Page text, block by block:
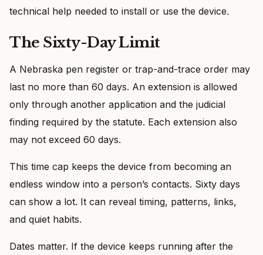
technical help needed to install or use the device.
The Sixty-Day Limit
A Nebraska pen register or trap-and-trace order may
last no more than 60 days. An extension is allowed
only through another application and the judicial
finding required by the statute. Each extension also
may not exceed 60 days.
This time cap keeps the device from becoming an
endless window into a person’s contacts. Sixty days
can show a lot. It can reveal timing, patterns, links,
and quiet habits.
Dates matter. If the device keeps running after the